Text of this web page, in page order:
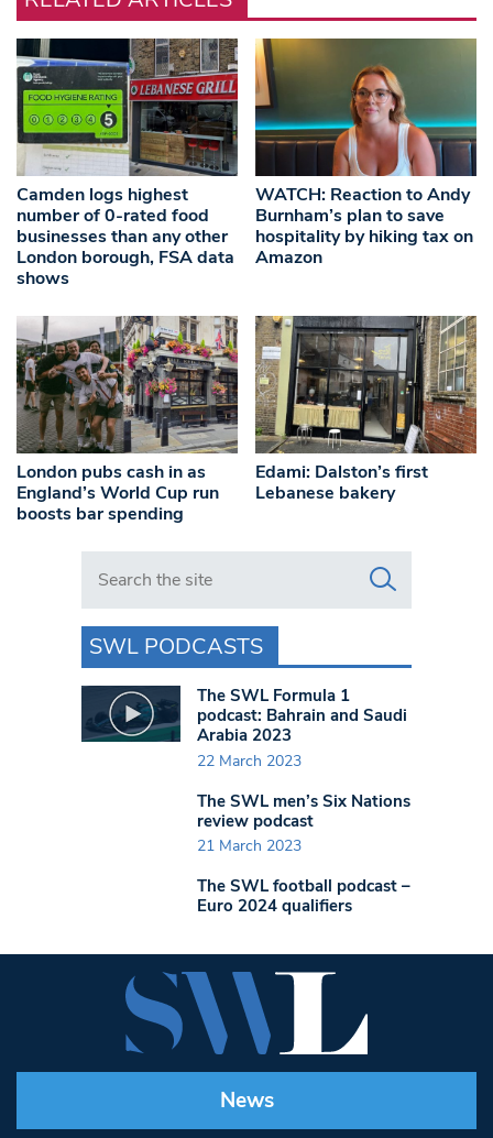
Camden logs highest
number of 0-rated food
businesses than any other
London borough, FSA data
shows
WATCH: Reaction to Andy
Burnham’s plan to save
hospitality by hiking tax on
Amazon
London pubs cash in as
England’s World Cup run
boosts bar spending
Edami: Dalston’s first
Lebanese bakery
Search in https://www.swlondoner.co.uk/
SWL PODCASTS
The SWL Formula 1
podcast: Bahrain and Saudi
Arabia 2023
22 March 2023
The SWL men’s Six Nations
review podcast
21 March 2023
The SWL football podcast –
Euro 2024 qualifiers
News